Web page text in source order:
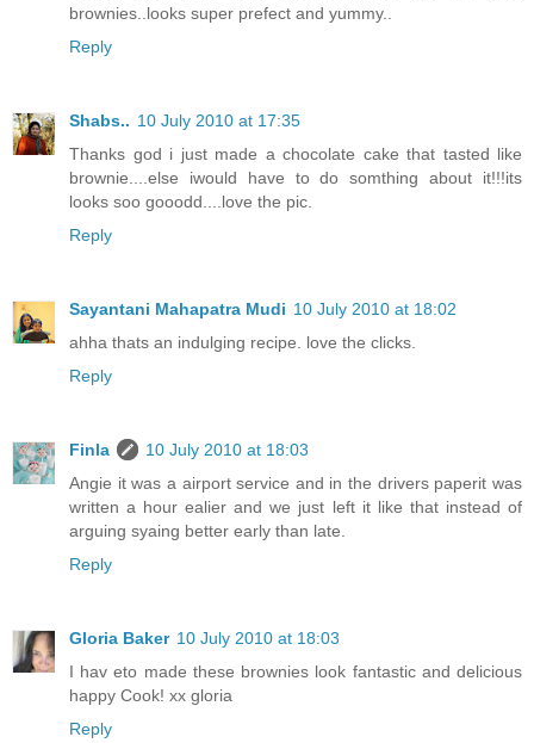
brownies..looks super prefect and yummy..
Reply
Shabs.. 10 July 2010 at 17:35
Thanks god i just made a chocolate cake that tasted like
brownie....else iwould have to do somthing about it!!!its
looks soo gooodd....love the pic.
Reply
Sayantani Mahapatra Mudi 10 July 2010 at 18:02
ahha thats an indulging recipe. love the clicks.
Reply
Finla
10 July 2010 at 18:03
Angie it was a airport service and in the drivers paperit was
written a hour ealier and we just left it like that instead of
arguing syaing better early than late.
Reply
Gloria Baker 10 July 2010 at 18:03
I hav eto made these brownies look fantastic and delicious
happy Cook! xx gloria
Reply